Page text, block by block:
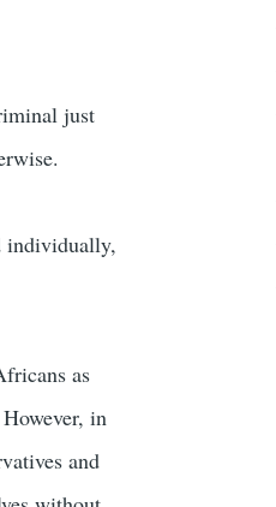
just
individually,
as
in
and